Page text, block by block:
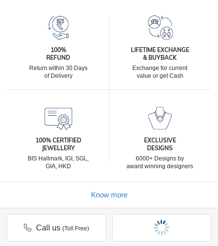
100%
REFUND
Return within 30 Days
of Delivery
LIFETIME EXCHANGE
& BUYBACK
Exchange for current
value or get Cash
100% CERTIFIED
JEWELLERY
BIS Hallmark, IGI, SGL,
GIA, HKD
EXCLUSIVE
DESIGNS
6000+ Designs by
award winning designers
Know more
Call us(Toll Free)